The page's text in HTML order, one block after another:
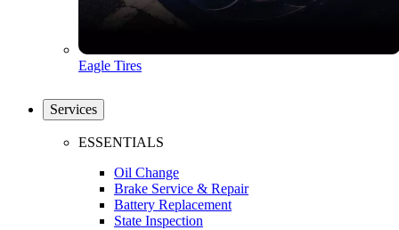
Eagle Tires
Services
ESSENTIALS
Oil Change
Brake Service & Repair
Battery Replacement
State Inspection